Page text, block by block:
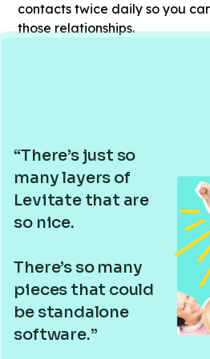
contacts twice daily so you
those relationships.
“There’s just so
many layers of
Levitate that are
so nice.
There’s so many
pieces that could
be standalone
software.”